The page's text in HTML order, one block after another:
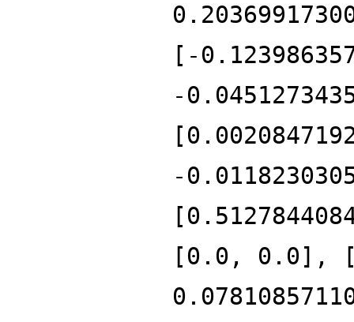
[-
-
-
[0.0, 0.0],